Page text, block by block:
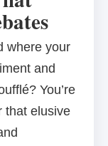
where your
and
You’re
that elusive